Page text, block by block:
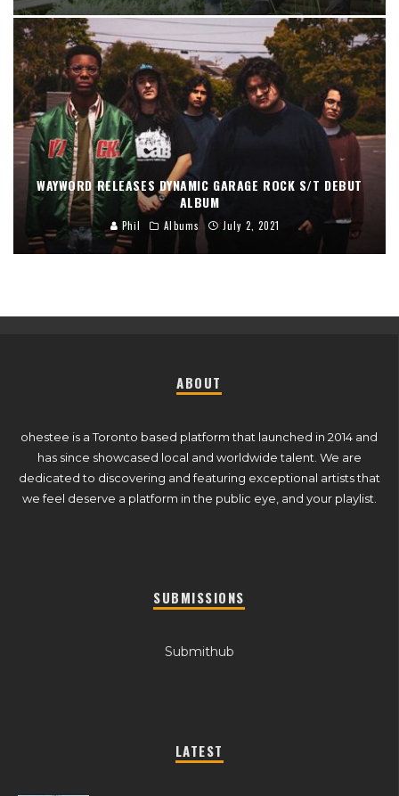
WAYWORD RELEASES DYNAMIC GARAGE ROCK S/T DEBUT
ALBUM
Phil Albums July 2, 2021
ABOUT
ohestee is a Toronto based platform that launched in 2014 and
has since showcased local and worldwide talent. We are
dedicated to discovering and featuring exceptional artists that
we feel deserve a platform in the public eye, and your playlist.
SUBMISSIONS
Submithub
LATEST